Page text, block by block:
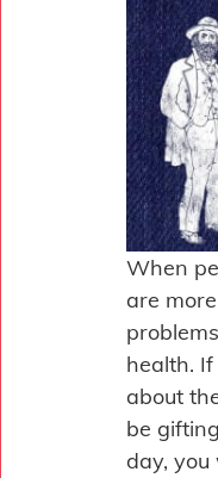
When
are
health. If
about
be
day,